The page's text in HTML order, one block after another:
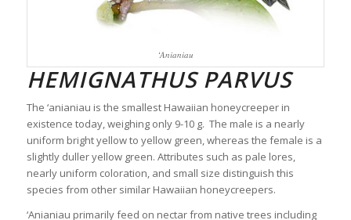
‘Anianiau
HEMIGNATHUS PARVUS
The ‘anianiau is the smallest Hawaiian honeycreeper in
existence today, weighing only 9-10 g. The male is a nearly
uniform bright yellow to yellow green, whereas the female is a
slightly duller yellow green. Attributes such as pale lores,
nearly uniform coloration, and small size distinguish this
species from other similar Hawaiian honeycreepers.
‘Anianiau primarily feed on nectar from native trees including